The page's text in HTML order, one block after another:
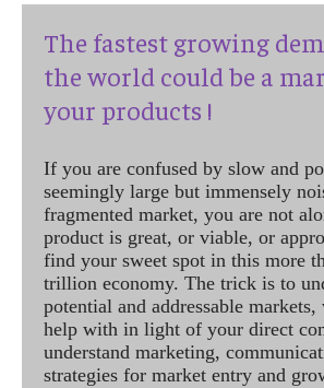
The fastest growing
the world could be a
your products !
If you are confused by slow and
seemingly large but immensely
fragmented market, you are not
product is great, or viable, or
find your sweet spot in this more
trillion economy. The trick is to
potential and addressable
help with in light of your direct
understand marketing,
strategies for market entry and